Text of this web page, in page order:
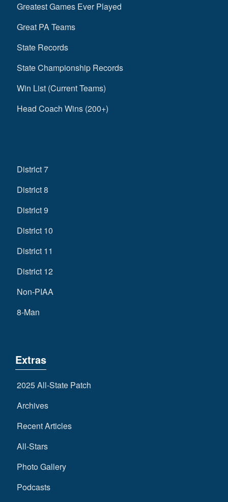
Greatest Games Ever Played
Great PA Teams
State Records
State Championship Records
Win List (Current Teams)
Head Coach Wins (200+)
District 7
District 8
District 9
District 10
District 11
District 12
Non-PIAA
8-Man
Extras
2025 All-State Patch
Archives
Recent Articles
All-Stars
Photo Gallery
Podcasts